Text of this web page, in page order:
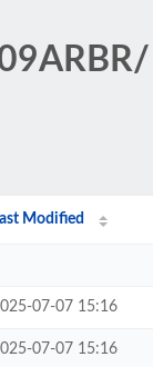
Modified
07-07 15:16
07-07 15:16